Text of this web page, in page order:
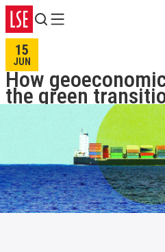
Search
Menu
15
JUN
How
the green